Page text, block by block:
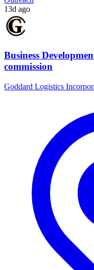
13d ago
Business
commission
Goddard Logistics